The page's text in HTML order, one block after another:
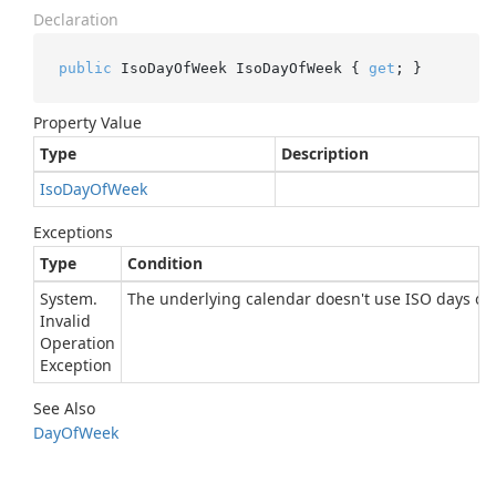
Declaration
public IsoDayOfWeek IsoDayOfWeek { get ; }
Property Value
Type
Description
IsoDayOfWeek
Exceptions
Type
Condition
System.
Invalid
Operation
Exception
The underlying calendar doesn't use ISO days of
See Also
DayOfWeek